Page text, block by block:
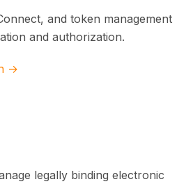
and token management
and authorization.
→
legally binding electronic